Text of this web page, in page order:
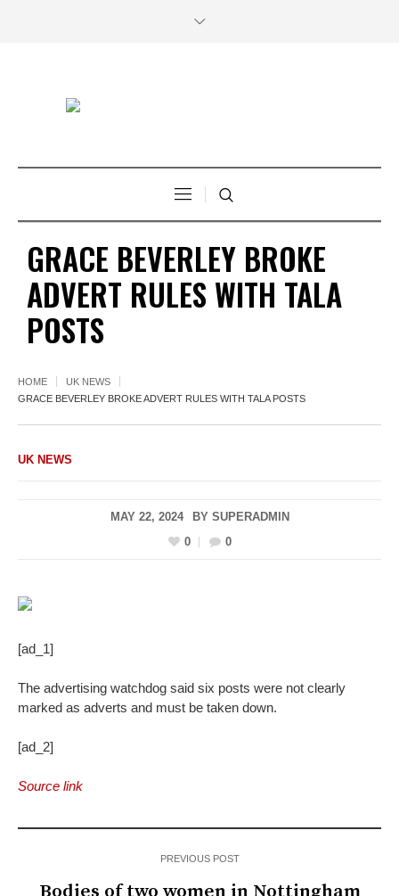
GRACE BEVERLEY BROKE
ADVERT RULES WITH TALA
POSTS
HOME
UK NEWS
GRACE BEVERLEY BROKE ADVERT RULES WITH TALA POSTS
UK NEWS
MAY 22, 2024 BY SUPERADMIN
0
0
[ad_1]
The advertising watchdog said six posts were not clearly
marked as adverts and must be taken down.
[ad_2]
Source link
PREVIOUS POST